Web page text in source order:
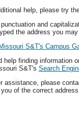
help, please try
and
the address you
Missouri S&T's Campus
help finding information
S&T's Search
assistance, please
of the correct